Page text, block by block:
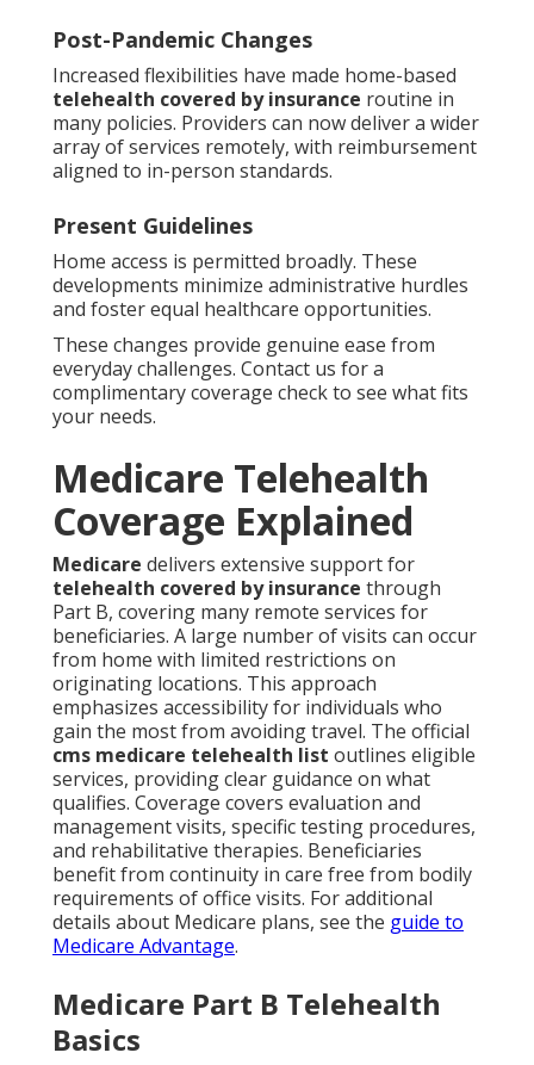
Post-Pandemic Changes
Increased flexibilities have made home-based
telehealth covered by insurance routine in
many policies. Providers can now deliver a wider
array of services remotely, with reimbursement
aligned to in-person standards.
Present Guidelines
Home access is permitted broadly. These
developments minimize administrative hurdles
and foster equal healthcare opportunities.
These changes provide genuine ease from
everyday challenges. Contact us for a
complimentary coverage check to see what fits
your needs.
Medicare Telehealth
Coverage Explained
Medicare delivers extensive support for
telehealth covered by insurance through
Part B, covering many remote services for
beneficiaries. A large number of visits can occur
from home with limited restrictions on
originating locations. This approach
emphasizes accessibility for individuals who
gain the most from avoiding travel. The official
cms medicare telehealth list outlines eligible
services, providing clear guidance on what
qualifies. Coverage covers evaluation and
management visits, specific testing procedures,
and rehabilitative therapies. Beneficiaries
benefit from continuity in care free from bodily
requirements of office visits. For additional
details about Medicare plans, see the guide to
Medicare Advantage.
Medicare Part B Telehealth
Basics